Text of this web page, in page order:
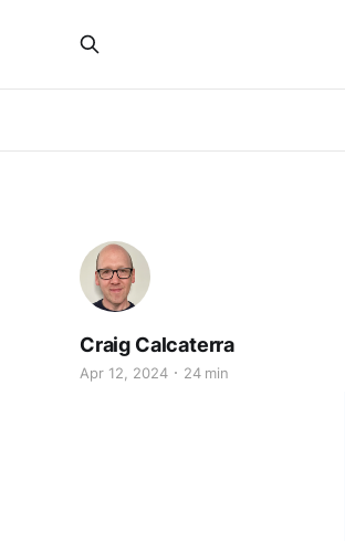
Craig Calcaterra
Apr 12, 2024 24 min